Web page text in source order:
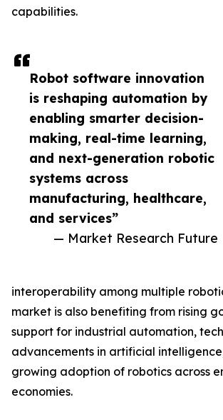
Robot software innovation
is reshaping automation by
enabling smarter decision-
making, real-time learning,
and next-generation robotic
systems across
manufacturing, healthcare,
and services”
— Market Research Future
capabilities.
interoperability among multiple
market is also benefiting from rising
support for industrial automation,
advancements in artificial
growing adoption of robotics across
economies.